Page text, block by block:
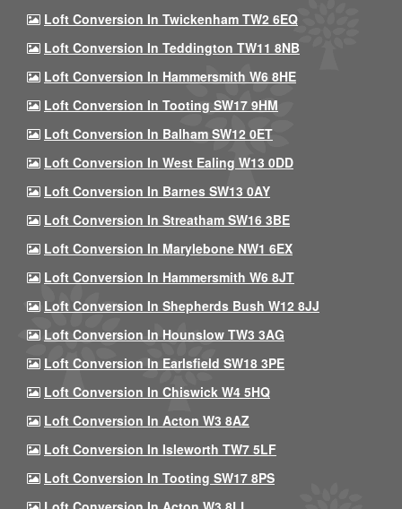
Loft Conversion In Twickenham TW2 6EQ
Loft Conversion In Teddington TW11 8NB
Loft Conversion In Hammersmith W6 8HE
Loft Conversion In Tooting SW17 9HM
Loft Conversion In Balham SW12 0ET
Loft Conversion In West Ealing W13 0DD
Loft Conversion In Barnes SW13 0AY
Loft Conversion In Streatham SW16 3BE
Loft Conversion In Marylebone NW1 6EX
Loft Conversion In Hammersmith W6 8JT
Loft Conversion In Shepherds Bush W12 8JJ
Loft Conversion In Hounslow TW3 3AG
Loft Conversion In Earlsfield SW18 3PE
Loft Conversion In Chiswick W4 5HQ
Loft Conversion In Acton W3 8AZ
Loft Conversion In Isleworth TW7 5LF
Loft Conversion In Tooting SW17 8PS